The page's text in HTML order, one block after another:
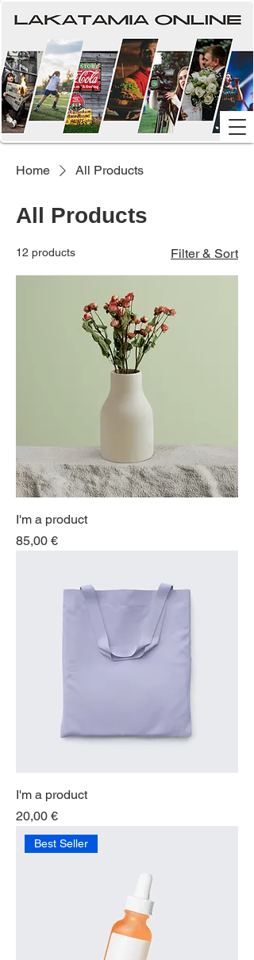
Home All Products
All Products
12 products Filter & Sort
I'm a product
Price
85,00 €
I'm a product
Price
20,00 €
Best Seller